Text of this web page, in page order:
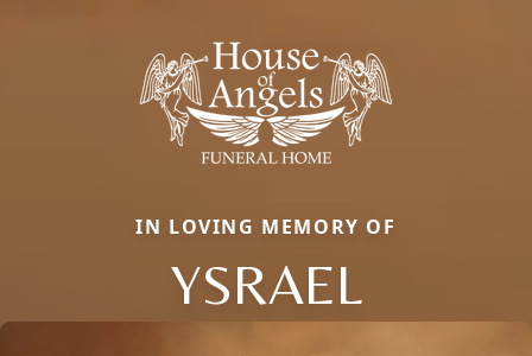
IN LOVING MEMORY OF
YSRAEL